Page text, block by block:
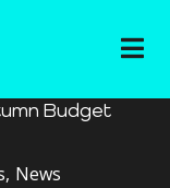
Budget
News